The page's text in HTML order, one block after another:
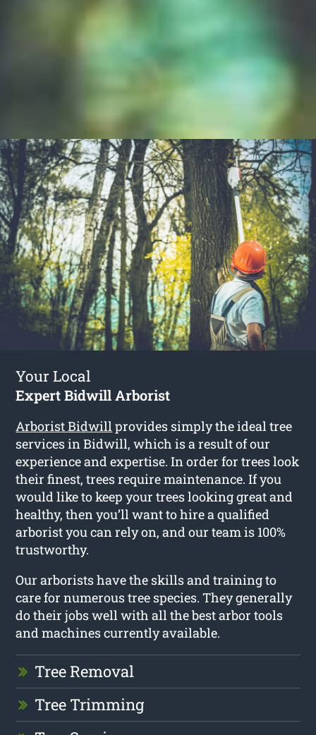
Your Local
Expert Bidwill Arborist
Arborist Bidwillprovides simply the ideal tree
services in Bidwill, which is a result of our
experience and expertise. In order for trees look
their finest, trees require maintenance. If you
would like to keep your trees looking great and
healthy, then you’ll want to hire a qualified
arborist you can rely on, and our team is 100%
trustworthy.
Our arborists have the skills and training to
care for numerous tree species. They generally
do their jobs well with all the best arbor tools
and machines currently available.
Tree Removal
Tree Trimming